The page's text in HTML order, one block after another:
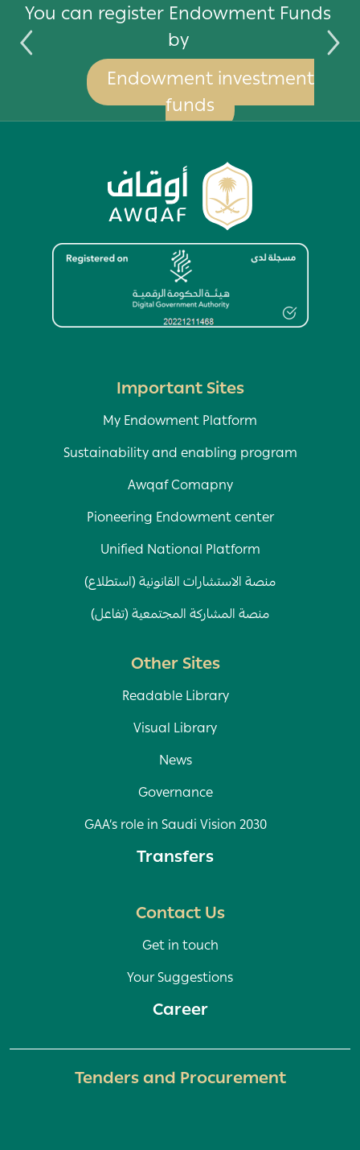
You can register Endowment Funds
by
Endowment investment
funds
Important Sites
My Endowment Platform
Sustainability and enabling program
Awqaf Comapny
Pioneering Endowment center
Unified National Platform
منصة الاستشارات القانونية (استطلاع)
منصة المشاركة المجتمعية (تفاعل)
Other Sites
Readable Library
Visual Library
News
Governance
GAA’s role in Saudi Vision 2030
Transfers
Contact Us
Get in touch
Your Suggestions
Career
Tenders and Procurement